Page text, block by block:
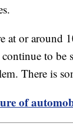
at or around
to
There is
of